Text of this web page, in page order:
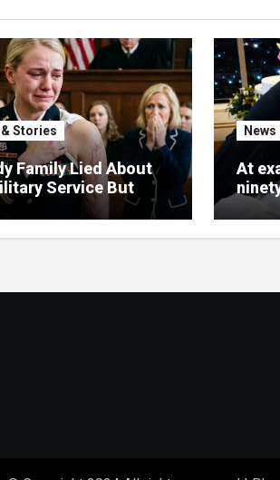
& Stories
Family Lied About
Service But
Arrived Fast
At